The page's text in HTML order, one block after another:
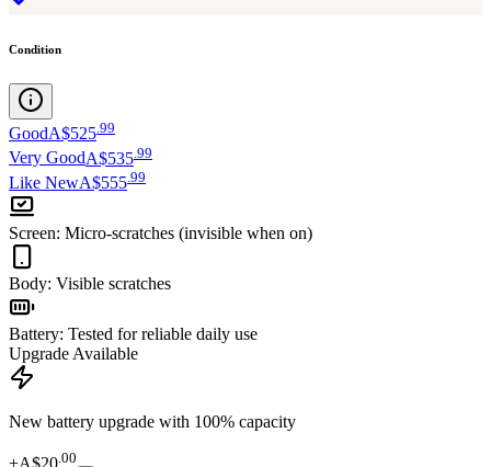
Condition
GoodA$525 99
Very GoodA$535 99
Like NewA$555 99
Screen: Micro-scratches (invisible when on)
Body: Visible scratches
Battery: Tested for reliable daily use
Upgrade Available
New battery upgrade with 100% capacity
00